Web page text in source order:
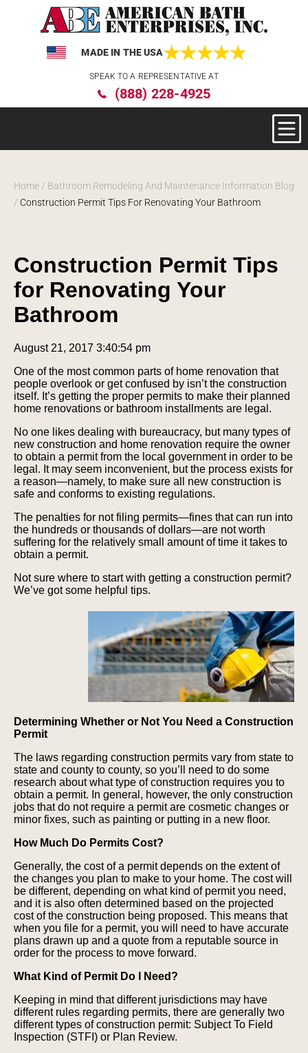
website
MADE IN THE USA
SPEAK TO A REPRESENTATIVE AT
(888) 228-4925
Home / Bathroom Remodeling And Maintenance Information Blog
/ Construction Permit Tips For Renovating Your Bathroom
Construction Permit Tips
for Renovating Your
Bathroom
August 21, 2017 3:40:54 pm
One of the most common parts of home renovation that
people overlook or get confused by isn’t the construction
itself. It’s getting the proper permits to make their planned
home renovations or bathroom installments are legal.
No one likes dealing with bureaucracy, but many types of
new construction and home renovation require the owner
to obtain a permit from the local government in order to be
legal. It may seem inconvenient, but the process exists for
a reason—namely, to make sure all new construction is
safe and conforms to existing regulations.
The penalties for not filing permits—fines that can run into
the hundreds or thousands of dollars—are not worth
suffering for the relatively small amount of time it takes to
obtain a permit.
Not sure where to start with getting a construction permit?
We’ve got some helpful tips.
Determining Whether or Not You Need a Construction
Permit
The laws regarding construction permits vary from state to
state and county to county, so you’ll need to do some
research about what type of construction requires you to
obtain a permit. In general, however, the only construction
jobs that do not require a permit are cosmetic changes or
minor fixes, such as painting or putting in a new floor.
How Much Do Permits Cost?
Generally, the cost of a permit depends on the extent of
the changes you plan to make to your home. The cost will
be different, depending on what kind of permit you need,
and it is also often determined based on the projected
cost of the construction being proposed. This means that
when you file for a permit, you will need to have accurate
plans drawn up and a quote from a reputable source in
order for the process to move forward.
What Kind of Permit Do I Need?
Keeping in mind that different jurisdictions may have
different rules regarding permits, there are generally two
different types of construction permit: Subject To Field
Inspection (STFI) or Plan Review.